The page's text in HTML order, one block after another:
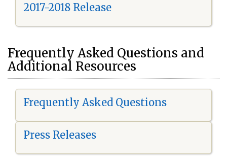
2017-2018 Release
Frequently Asked Questions and
Additional Resources
Frequently Asked Questions
Press Releases